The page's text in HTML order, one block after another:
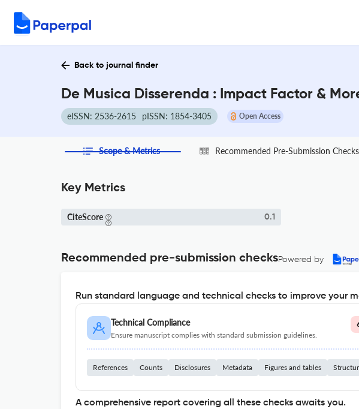
Back to journal finder
De Musica Disserenda : Impact Factor &
eISSN: 2536-2615 pISSN: 1854-3405 Open Access
Scope & Metrics Recommended Pre-Submission Checks
Key Metrics
CiteScore 0.1
Recommended pre-submission checksPowered by
Run standard language and technical checks to improve your
Technical Compliance
Ensure manuscript complies with standard submission guidelines.
References Counts Disclosures Metadata Figures and tables
A comprehensive report covering all these checks awaits you.